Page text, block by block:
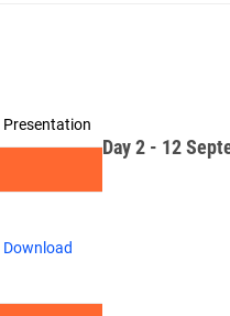
Presentation
Download
Day 2 - 12